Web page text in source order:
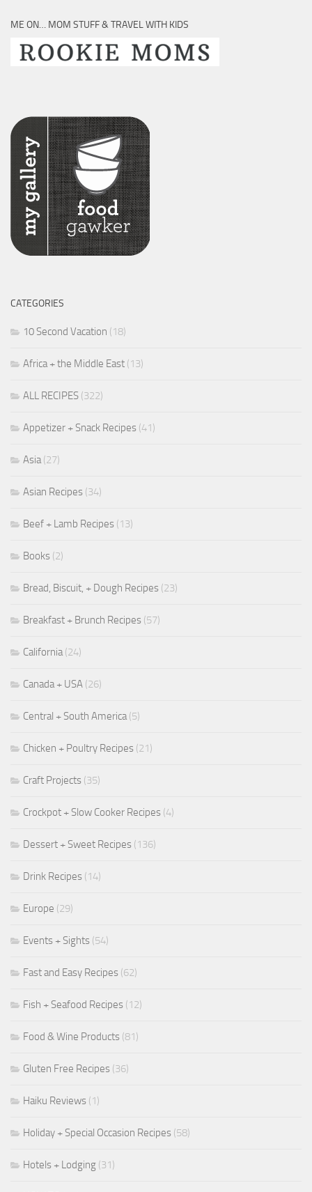
ME ON… MOM STUFF & TRAVEL WITH KIDS
CATEGORIES
10 Second Vacation (18)
Africa + the Middle East (13)
ALL RECIPES (322)
Appetizer + Snack Recipes (41)
Asia (27)
Asian Recipes (34)
Beef + Lamb Recipes (13)
Books (2)
Bread, Biscuit, + Dough Recipes (23)
Breakfast + Brunch Recipes (57)
California (24)
Canada + USA (26)
Central + South America (5)
Chicken + Poultry Recipes (21)
Craft Projects (35)
Crockpot + Slow Cooker Recipes (4)
Dessert + Sweet Recipes (136)
Drink Recipes (14)
Europe (29)
Events + Sights (54)
Fast and Easy Recipes (62)
Fish + Seafood Recipes (12)
Food & Wine Products (81)
Gluten Free Recipes (36)
Haiku Reviews (1)
Holiday + Special Occasion Recipes (58)
Hotels + Lodging (31)